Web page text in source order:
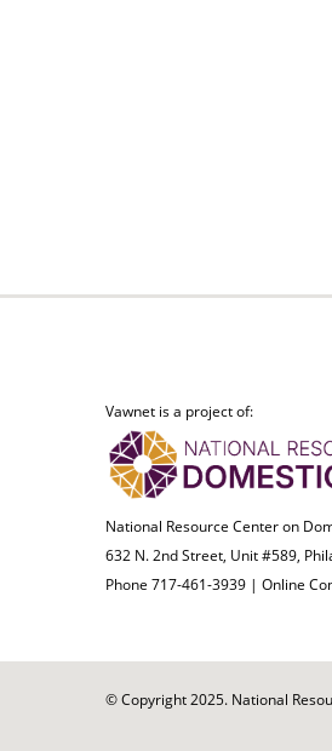
Vawnet is a project of:
National Resource Center on
632 N. 2nd Street, Unit #589,
Phone 717-461-3939 | Online
© Copyright 2025. National